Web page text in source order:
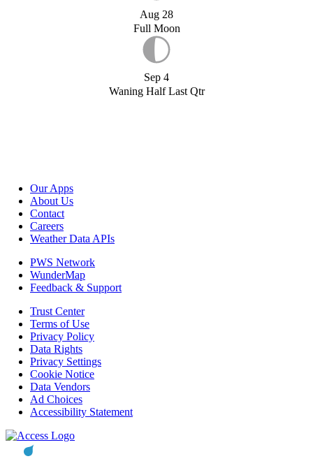
Aug 28
Full Moon
Sep 4
Waning Half Last Qtr
Our Apps
About Us
Contact
Careers
Weather Data APIs
PWS Network
WunderMap
Feedback & Support
Trust Center
Terms of Use
Privacy Policy
Data Rights
Privacy Settings
Cookie Notice
Data Vendors
Ad Choices
Accessibility Statement